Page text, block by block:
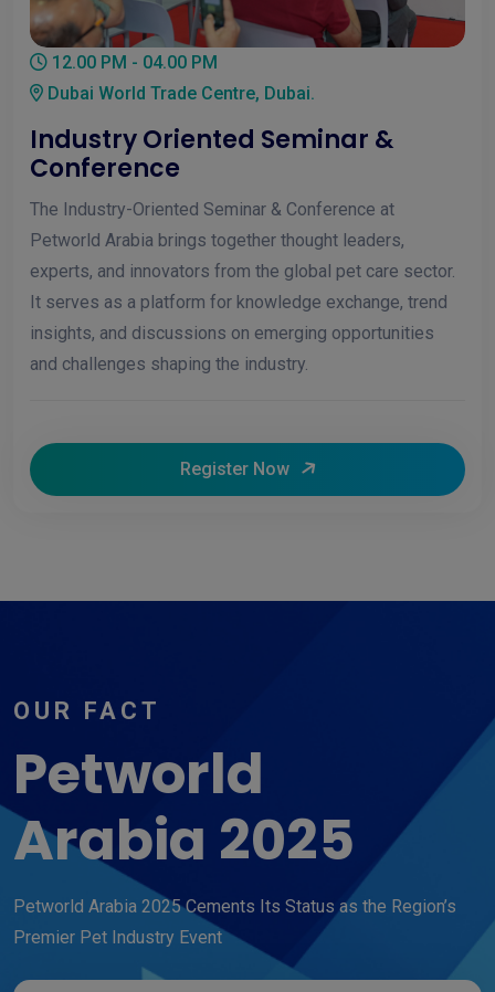
12.00 PM - 04.00 PM
Dubai World Trade Centre, Dubai.
Industry Oriented Seminar &
Conference
The Industry-Oriented Seminar & Conference at
Petworld Arabia brings together thought leaders,
experts, and innovators from the global pet care sector.
It serves as a platform for knowledge exchange, trend
insights, and discussions on emerging opportunities
and challenges shaping the industry.
Register Now
OUR FACT
Petworld
Arabia 2025
Petworld Arabia 2025 Cements Its Status as the Region’s
Premier Pet Industry Event